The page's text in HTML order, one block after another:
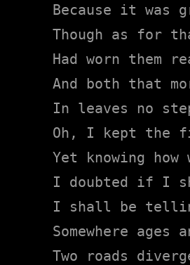
Because it was
Though as for
Had worn them
And both that
In leaves no
Oh, I kept the
Yet knowing
I doubted if I
I shall be
Somewhere ages
Two roads